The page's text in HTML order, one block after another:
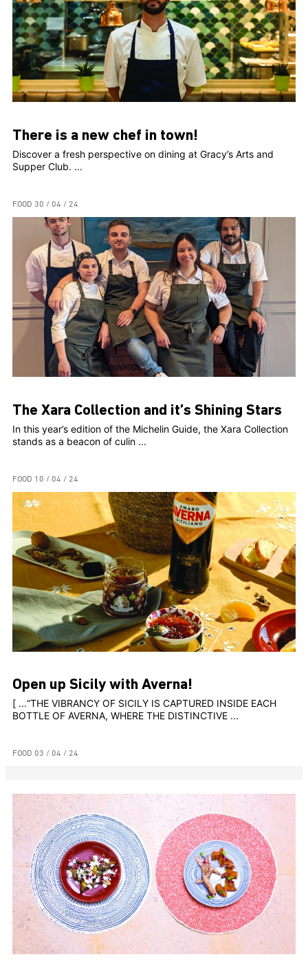
There is a new chef in town!
Discover a fresh perspective on dining at Gracy’s Arts and
Supper Club. ...
FOOD 30 / 04 / 24
The Xara Collection and it’s Shining Stars
In this year’s edition of the Michelin Guide, the Xara Collection
stands as a beacon of culin ...
FOOD 10 / 04 / 24
Open up Sicily with Averna!
[ ...“THE VIBRANCY OF SICILY IS CAPTURED INSIDE EACH
BOTTLE OF AVERNA, WHERE THE DISTINCTIVE ...
FOOD 03 / 04 / 24